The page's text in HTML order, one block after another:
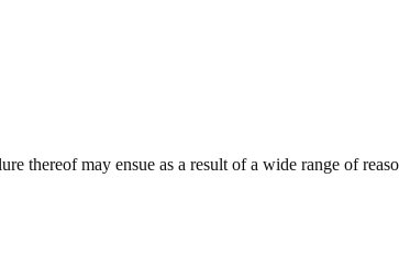
thereof may ensue as a result of a wide range of